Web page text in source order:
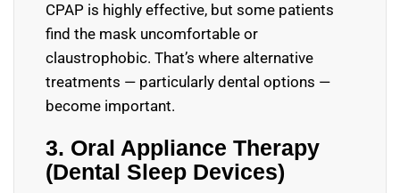
CPAP is highly effective, but some patients
find the mask uncomfortable or
claustrophobic. That’s where alternative
treatments — particularly dental options —
become important.
3. Oral Appliance Therapy
(Dental Sleep Devices)